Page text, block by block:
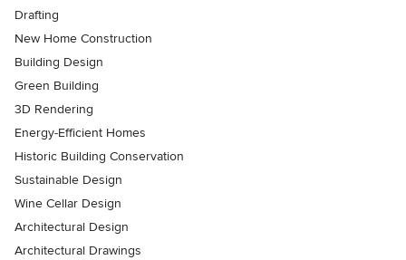
Drafting
New Home Construction
Building Design
Green Building
3D Rendering
Energy-Efficient Homes
Historic Building Conservation
Sustainable Design
Wine Cellar Design
Architectural Design
Architectural Drawings